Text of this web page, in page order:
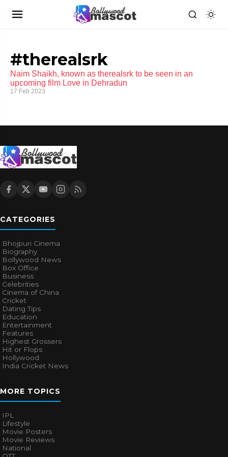
#therealsrk
Naim Shaikh, known as therealsrk to be seen in an
upcoming film Love in Dehradun
17 Feb 2023
CATEGORIES
Bhojpuri Cinema
Biography
Bollywood News
Box Office
Business
Celebrities
Cinema of China
Cricket
Dating Tips
Education
Entertainment
Features
Highest Grossers
Hit or Flops
Hollywood
India Cricket News
MORE TOPICS
IPL
Lifestyle
Movie Posters
Movie Reviews
National